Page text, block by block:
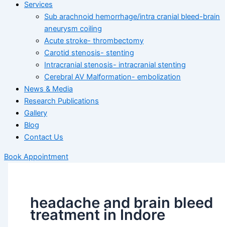
Services
Sub arachnoid hemorrhage/intra cranial bleed-brain
aneurysm coiling
Acute stroke- thrombectomy
Carotid stenosis- stenting
Intracranial stenosis- intracranial stenting
Cerebral AV Malformation- embolization
News & Media
Research Publications
Gallery
Blog
Contact Us
Book Appointment
headache and brain bleed
treatment in Indore